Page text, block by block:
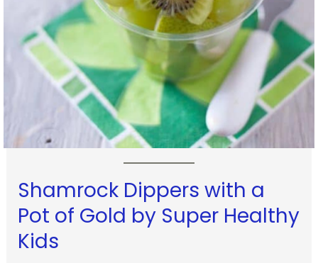
Shamrock Dippers with a
Pot of Gold by Super Healthy
Kids